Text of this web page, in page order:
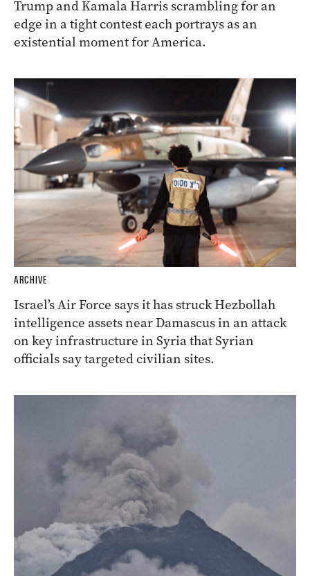
Trump and Kamala Harris scrambling for an
edge in a tight contest each portrays as an
existential moment for America.
ARCHIVE
Israel’s Air Force says it has struck Hezbollah
intelligence assets near Damascus in an attack
on key infrastructure in Syria that Syrian
officials say targeted civilian sites.